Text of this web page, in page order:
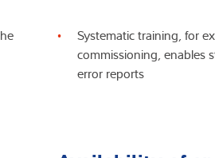
Systematic training, for
commissioning, enables
error reports